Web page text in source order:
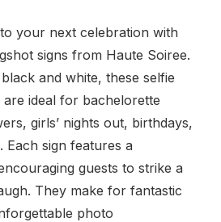
your next celebration with
signs from Haute Soiree.
and white, these selfie
ideal for bachelorette
girls’ nights out, birthdays,
Each sign features a
guests to strike a
They make for fantastic
photo